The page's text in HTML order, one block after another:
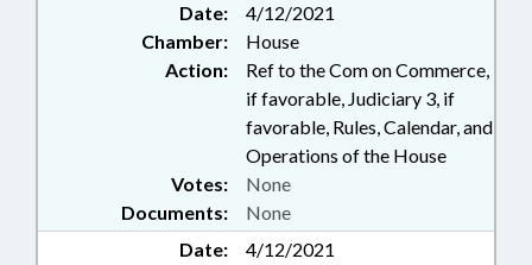
TELEPHONES; TELESERVICES;
SUPERIOR COURT; CIVIL
ACTIONS; MOBILE PHONES &
DEVICES; CENSORSHIP
Date:
4/12/2021
Chamber:
House
Action:
Ref to the Com on Commerce,
if favorable, Judiciary 3, if
favorable, Rules, Calendar, and
Operations of the House
Documents: None
Votes: None
Date:
4/12/2021